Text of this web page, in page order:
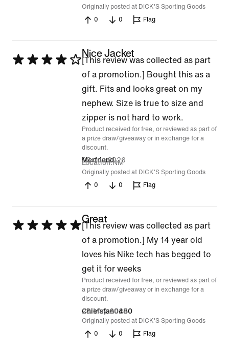
Originally posted at DICK'S Sporting Goods
0
0 Flag
Rated
Nice Jacket
[This review was collected as part
of a promotion.] Bought this as a
gift. Fits and looks great on my
nephew. Size is true to size and
zipper is not hard to work.
Product received for free, or reviewed as part of
a prize draw/giveaway or in exchange for a
discount.
Merfriend
23 Jun 2026
Location NM
Originally posted at DICK'S Sporting Goods
0
0 Flag
Rated
Great
[This review was collected as part
of a promotion.] My 14 year old
loves his Nike tech has begged to
get it for weeks
Product received for free, or reviewed as part of
a prize draw/giveaway or in exchange for a
discount.
Chiefsfan0480
20 May 2026
Originally posted at DICK'S Sporting Goods
0
0 Flag